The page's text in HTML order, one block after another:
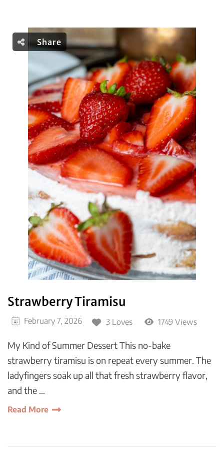
Share
Strawberry Tiramisu
February 7, 2026 3 Loves 1749 Views
My Kind of Summer Dessert This no-bake
strawberry tiramisu is on repeat every summer. The
ladyfingers soak up all that fresh strawberry flavor,
and the …
Read More